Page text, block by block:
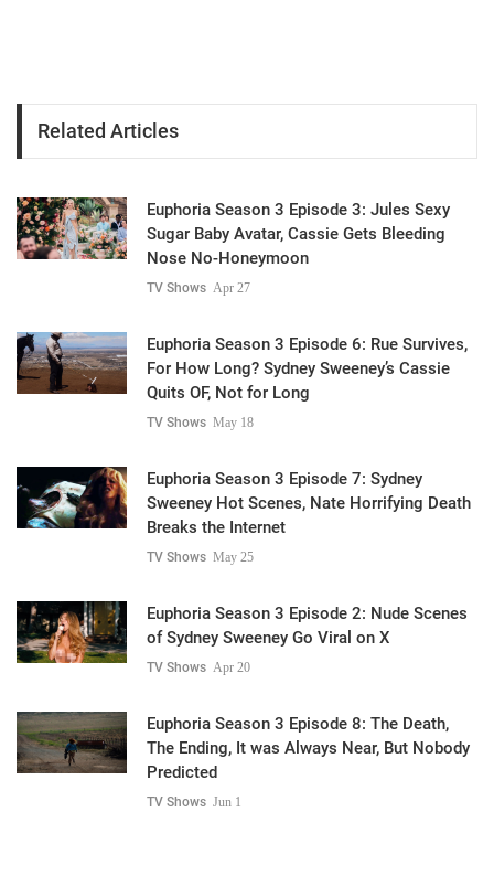
Related Articles
Euphoria Season 3 Episode 3: Jules Sexy
Sugar Baby Avatar, Cassie Gets Bleeding
Nose No-Honeymoon
TV Shows Apr 27
Euphoria Season 3 Episode 6: Rue Survives,
For How Long? Sydney Sweeney’s Cassie
Quits OF, Not for Long
TV Shows May 18
Euphoria Season 3 Episode 7: Sydney
Sweeney Hot Scenes, Nate Horrifying Death
Breaks the Internet
TV Shows May 25
Euphoria Season 3 Episode 2: Nude Scenes
of Sydney Sweeney Go Viral on X
TV Shows Apr 20
Euphoria Season 3 Episode 8: The Death,
The Ending, It was Always Near, But Nobody
Predicted
TV Shows Jun 1